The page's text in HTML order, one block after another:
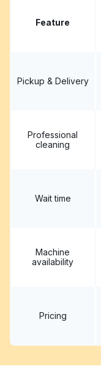
Feature
Pickup & Delivery
Professional
cleaning
Wait time
Machine
availability
Pricing